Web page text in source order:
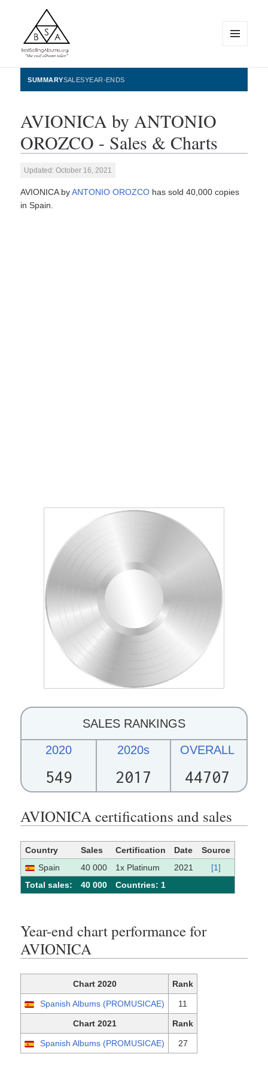
BestSellingAlbums.org
WIDGETS
SUMMARYSALESYEAR-ENDS
AVIONICA by ANTONIO
OROZCO - Sales & Charts
Updated: October 16, 2021
AVIONICA byANTONIO OROZCO has sold 40,000 copies
in Spain.
SALES RANKINGS
2020
549
2020s
2017
OVERALL
44707
AVIONICA certifications and sales
Country Sales Certification Date
Source
Spain
40 000 1x Platinum 2021
[1]
Total sales:
40 000 Сountries: 1
Year-end chart performance for
AVIONICA
Chart 2020 Rank
Spanish Albums (PROMUSICAE) 11
Chart 2021 Rank
Spanish Albums (PROMUSICAE) 27